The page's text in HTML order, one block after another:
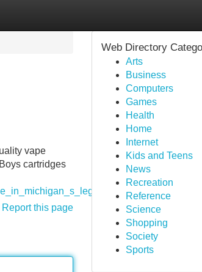
vape
cartridges
Report this page
Web Directory
Arts
Business
Computers
Games
Health
Home
Internet
Kids and Teens
News
Recreation
Reference
Science
Shopping
Society
Sports